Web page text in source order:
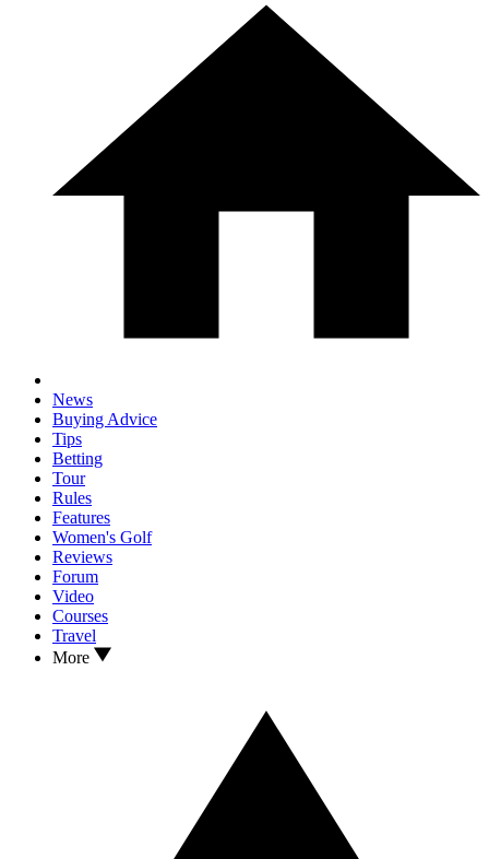
News
Buying Advice
Tips
Betting
Tour
Rules
Features
Women's Golf
Reviews
Forum
Video
Courses
Travel
More